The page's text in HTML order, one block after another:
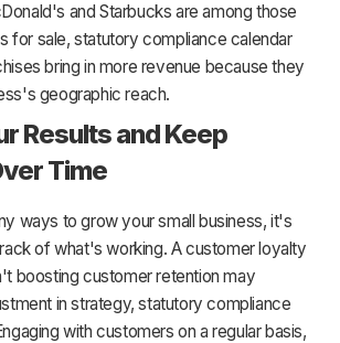
and Starbucks are among those
for sale, statutory compliance calendar
bring in more revenue because they
geographic reach.
Results and Keep
Time
ways to grow your small business, it's
of what's working. A customer loyalty
boosting customer retention may
in strategy, statutory compliance
with customers on a regular basis,